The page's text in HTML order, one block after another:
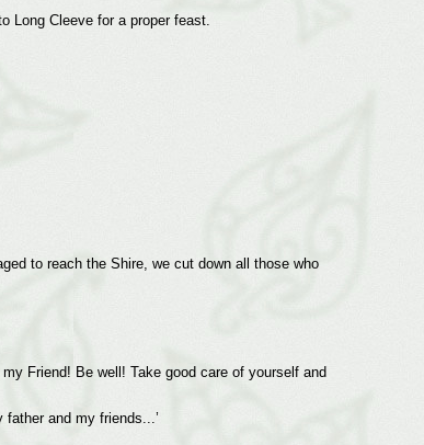
Long Cleeve for a proper feast.
to reach the Shire, we cut down all those who
Friend! Be well! Take good care of yourself and
and my friends...’